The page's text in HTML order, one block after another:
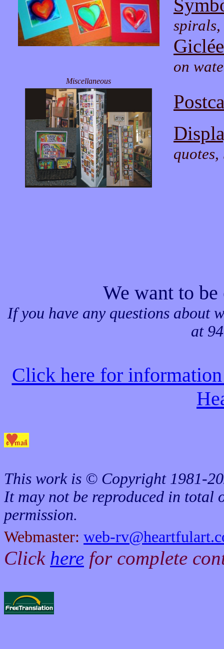
spirals,
on
Miscellaneous
We want to
If you have any questions about
at
Click here for
This work is © Copyright 1981-
It may not be reproduced in total
permission.
Webmaster: web-
Click here for complete